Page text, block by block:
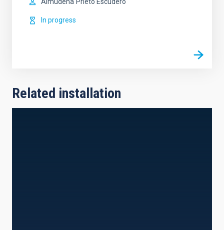
Almudena Prieto Escudero
In progress
Related installation